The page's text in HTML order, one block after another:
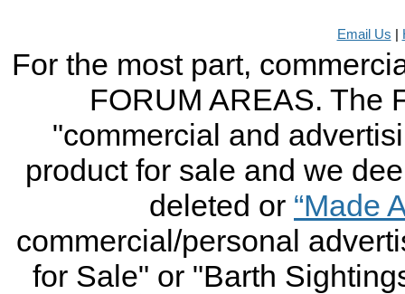
Email Us
For the most part,
FORUM AREAS. The
"commercial and
product for sale and we
deleted or “Made
commercial/personal
for Sale" or "Barth